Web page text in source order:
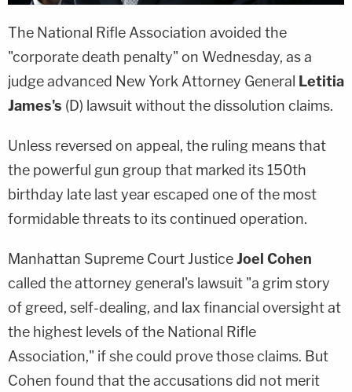
The National Rifle Association avoided the
"corporate death penalty" on Wednesday, as a
judge advanced New York Attorney General Letitia
James's (D) lawsuit without the dissolution claims.
Unless reversed on appeal, the ruling means that
the powerful gun group that marked its 150th
birthday late last year escaped one of the most
formidable threats to its continued operation.
Manhattan Supreme Court JusticeJoel Cohen
called the attorney general's lawsuit "a grim story
of greed, self-dealing, and lax financial oversight at
the highest levels of the National Rifle
Association," if she could prove those claims. But
Cohen found that the accusations did not merit